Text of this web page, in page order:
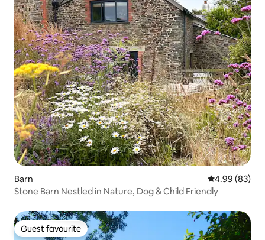
Barn 4.99 out of 5
4.99 (83)
Stone Barn Nestled in Nature, Dog & Child Friendly
Guest favourite
Guest favourite